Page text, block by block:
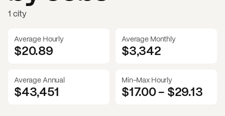
1 city
Average Hourly
$20.89
Average Monthly
$3,342
Average Annual
$43,451
Min-Max Hourly
$17.00- $29.13